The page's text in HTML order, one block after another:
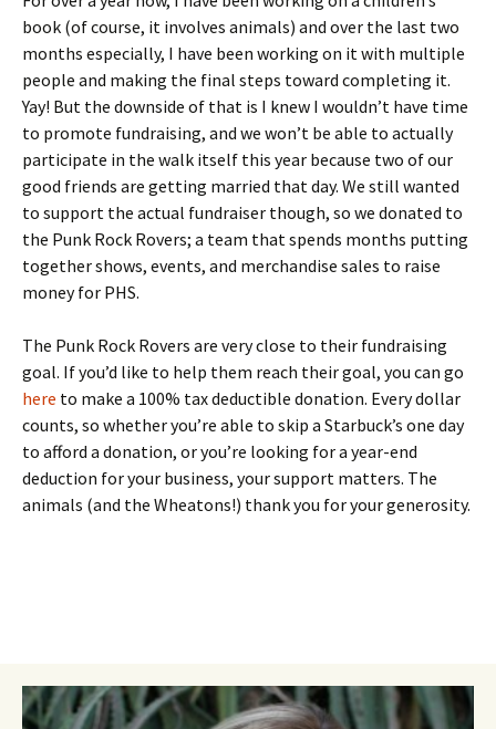
book (of course, it involves animals) and over the last two
months especially, I have been working on it with multiple
people and making the final steps toward completing it.
Yay! But the downside of that is I knew I wouldn’t have time
to promote fundraising, and we won’t be able to actually
participate in the walk itself this year because two of our
good friends are getting married that day. We still wanted
to support the actual fundraiser though, so we donated to
the Punk Rock Rovers; a team that spends months putting
together shows, events, and merchandise sales to raise
money for PHS.
The Punk Rock Rovers are very close to their fundraising
goal. If you’d like to help them reach their goal, you can go
here to make a 100% tax deductible donation. Every dollar
counts, so whether you’re able to skip a Starbuck’s one day
to afford a donation, or you’re looking for a year-end
deduction for your business, your support matters. The
animals (and the Wheatons!) thank you for your generosity.